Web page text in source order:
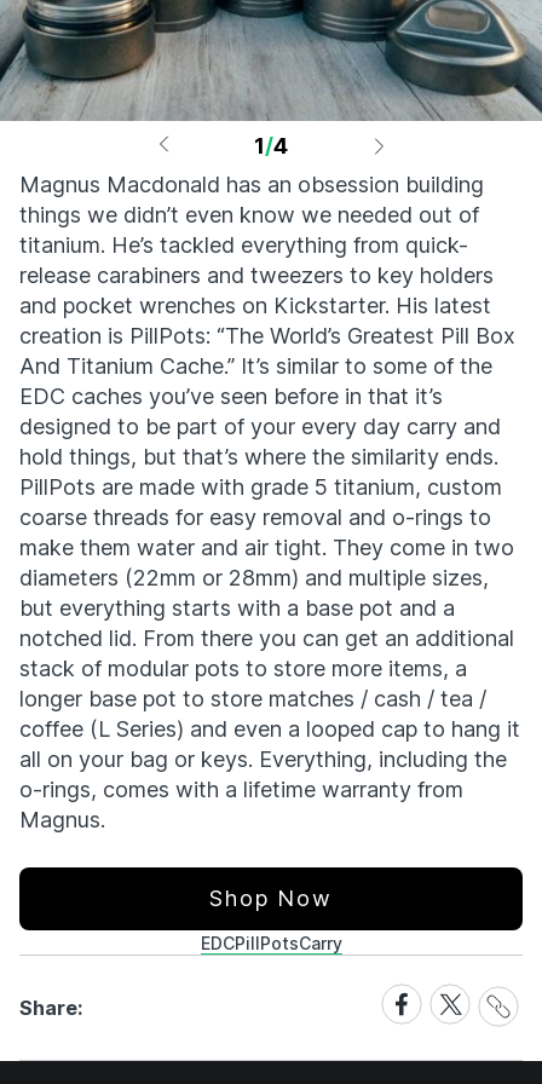
1/4
Magnus Macdonald has an obsession building
things we didn’t even know we needed out of
titanium. He’s tackled everything from quick-
release carabiners and tweezers to key holders
and pocket wrenches on Kickstarter. His latest
creation is PillPots: “The World’s Greatest Pill Box
And Titanium Cache.” It’s similar to some of the
EDC caches you’ve seen before in that it’s
designed to be part of your every day carry and
hold things, but that’s where the similarity ends.
PillPots are made with grade 5 titanium, custom
coarse threads for easy removal and o-rings to
make them water and air tight. They come in two
diameters (22mm or 28mm) and multiple sizes,
but everything starts with a base pot and a
notched lid. From there you can get an additional
stack of modular pots to store more items, a
longer base pot to store matches / cash / tea /
coffee (L Series) and even a looped cap to hang it
all on your bag or keys. Everything, including the
o-rings, comes with a lifetime warranty from
Magnus.
Shop Now
EDCPillPotsCarry
Share:
Share
on
Facebook
Share
on
X
Share
Link